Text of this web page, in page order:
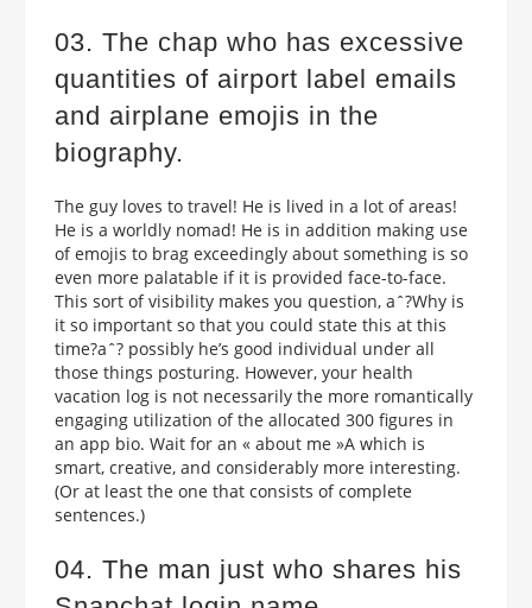
03. The chap who has excessive
quantities of airport label emails
and airplane emojis in the
biography.
The guy loves to travel! He is lived in a lot of areas!
He is a worldly nomad! He is in addition making use
of emojis to brag exceedingly about something is so
even more palatable if it is provided face-to-face.
This sort of visibility makes you question, aˆ?Why is
it so important so that you could state this at this
time?aˆ? possibly he’s good individual under all
those things posturing. However, your health
vacation log is not necessarily the more romantically
engaging utilization of the allocated 300 figures in
an app bio. Wait for an « about me »A which is
smart, creative, and considerably more interesting.
(Or at least the one that consists of complete
sentences.)
04. The man just who shares his